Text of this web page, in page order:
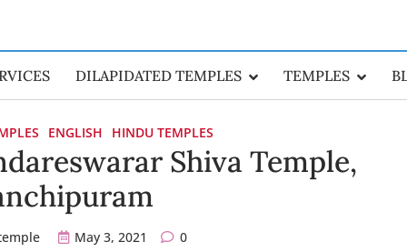
DILAPIDATED TEMPLES TEMPLES
ENGLISH HINDU TEMPLES
Shiva Temple,
May 3, 2021 0